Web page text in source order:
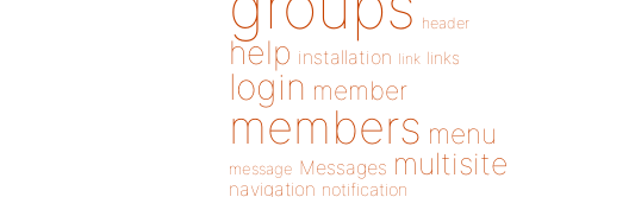
header
help installation link links
login member
members menu
message Messages multisite
navigation notification